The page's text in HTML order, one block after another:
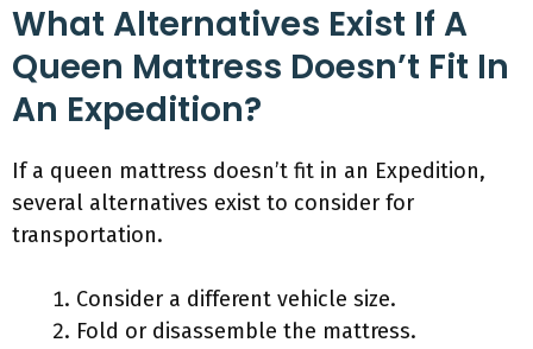
What Alternatives Exist If A
Queen Mattress Doesn’t Fit In
An Expedition?
If a queen mattress doesn’t fit in an Expedition,
several alternatives exist to consider for
transportation.
Consider a different vehicle size.
Fold or disassemble the mattress.